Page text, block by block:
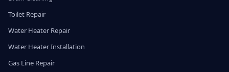
Toilet Repair
Water Heater Repair
Water Heater Installation
Gas Line Repair